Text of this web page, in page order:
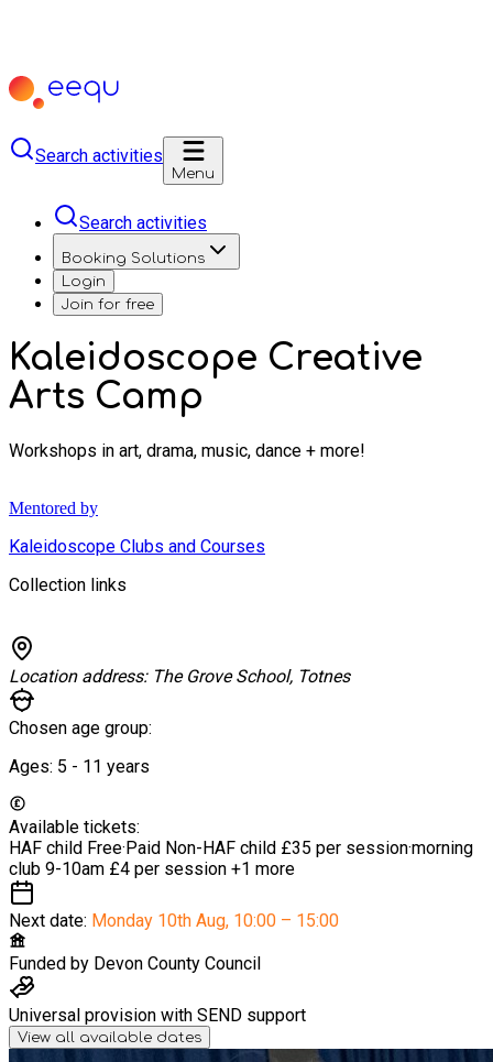
Search activities
Menu
Search activities
Booking Solutions
Login
Join for free
Kaleidoscope Creative
Arts Camp
Workshops in art, drama, music, dance + more!
Mentored by
Kaleidoscope Clubs and Courses
Collection links
Location address: The Grove School, Totnes
Chosen age group:
Ages: 5 - 11 years
Available tickets:
HAF child Free·Paid Non-HAF child £35 per session·morning
club 9-10am £4 per session +1 more
Next date: Monday 10th Aug, 10:00 – 15:00
Funded by Devon County Council
Universal provision with SEND support
View all available dates